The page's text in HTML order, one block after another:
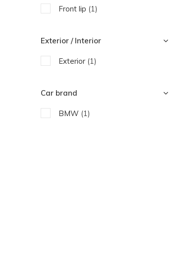
Front lip (1)
Exterior / Interior
Exterior (1)
Car brand
BMW (1)